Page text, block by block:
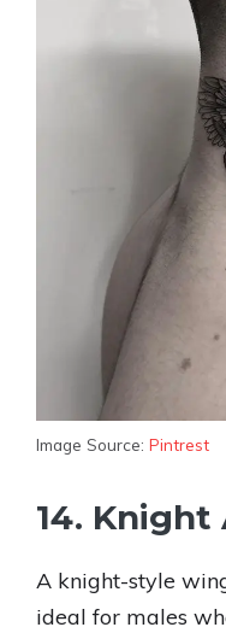
Image Source: Pintrest
14.
A knight-style
ideal for males